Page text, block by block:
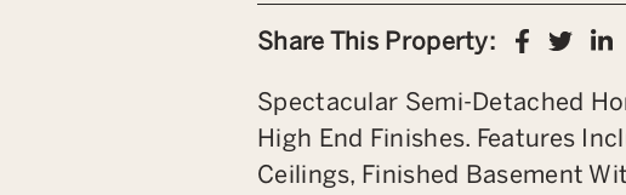
Share This Property: Share
Spectacular Semi-Detached
High End Finishes. Features
Ceilings, Finished Basement